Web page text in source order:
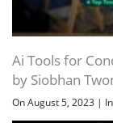
Ai Tools for
by Siobhan
On August 5, 2023 | In